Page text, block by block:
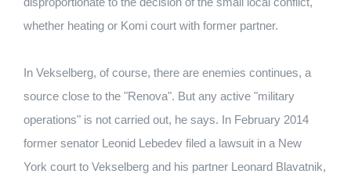
whether heating or Komi court with former partner.
In Vekselberg, of course, there are enemies continues, a
source close to the "Renova". But any active "military
operations" is not carried out, he says. In February 2014
former senator Leonid Lebedev filed a lawsuit in a New
York court to Vekselberg and his partner Leonard Blavatnik,